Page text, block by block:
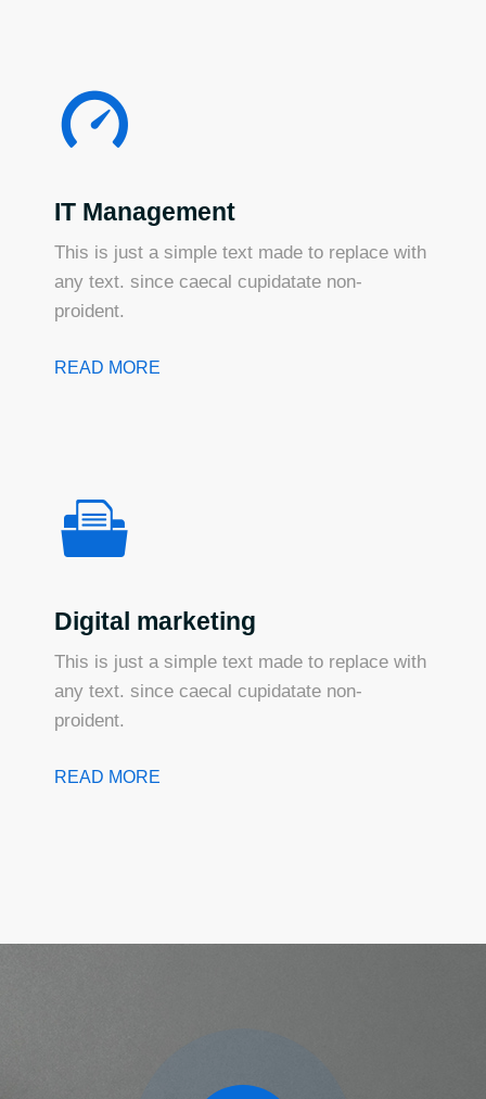
IT Management
This is just a simple text made to replace with
any text. since caecal cupidatate non-
proident.
READ MORE
Digital marketing
This is just a simple text made to replace with
any text. since caecal cupidatate non-
proident.
READ MORE